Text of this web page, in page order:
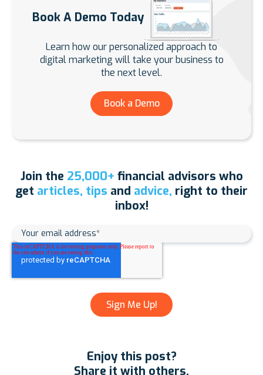
Book A Demo Today
Learn how our personalized approach to
digital marketing will take your business to
the next level.
Book a Demo
Join the 25,000+ financial advisors who
get articles, tips and advice, right to their
inbox!
Enjoy this post?
Share it with others.